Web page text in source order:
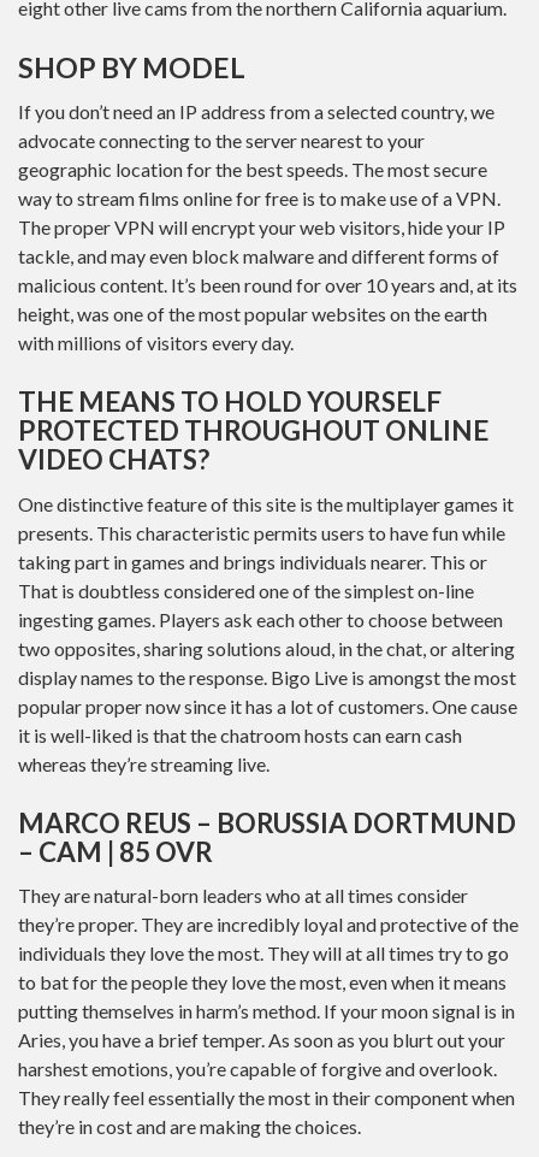
eight other live cams from the northern California aquarium.
SHOP BY MODEL
If you don’t need an IP address from a selected country, we
advocate connecting to the server nearest to your
geographic location for the best speeds. The most secure
way to stream films online for free is to make use of a VPN.
The proper VPN will encrypt your web visitors, hide your IP
tackle, and may even block malware and different forms of
malicious content. It’s been round for over 10 years and, at its
height, was one of the most popular websites on the earth
with millions of visitors every day.
THE MEANS TO HOLD YOURSELF
PROTECTED THROUGHOUT ONLINE
VIDEO CHATS?
One distinctive feature of this site is the multiplayer games it
presents. This characteristic permits users to have fun while
taking part in games and brings individuals nearer. This or
That is doubtless considered one of the simplest on-line
ingesting games. Players ask each other to choose between
two opposites, sharing solutions aloud, in the chat, or altering
display names to the response. Bigo Live is amongst the most
popular proper now since it has a lot of customers. One cause
it is well-liked is that the chatroom hosts can earn cash
whereas they’re streaming live.
MARCO REUS – BORUSSIA DORTMUND
– CAM | 85 OVR
They are natural-born leaders who at all times consider
they’re proper. They are incredibly loyal and protective of the
individuals they love the most. They will at all times try to go
to bat for the people they love the most, even when it means
putting themselves in harm’s method. If your moon signal is in
Aries, you have a brief temper. As soon as you blurt out your
harshest emotions, you’re capable of forgive and overlook.
They really feel essentially the most in their component when
they’re in cost and are making the choices.